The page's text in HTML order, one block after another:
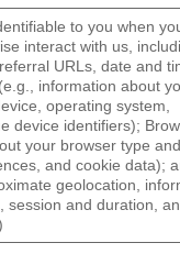
to you when
interact with us,
URLs, date and
information about
operating system,
device identifiers);
your browser type
and cookie data);
geolocation,
session and duration,